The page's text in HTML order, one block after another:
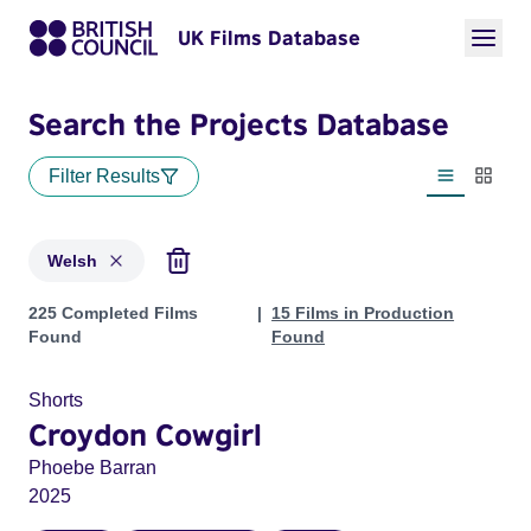
UK Films Database
Search the Projects Database
Filter Results
List view
Welsh
Projects in genres: Welsh
225 Completed Films
Found
15 Films in Production
Found
Shorts
Croydon Cowgirl
Phoebe Barran
2025